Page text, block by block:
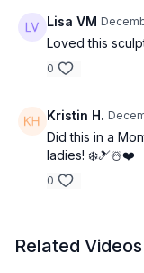
Lisa VM
Loved this
0
Kristin H.
Did this in a
ladies! ❄️🎿☃️❤️
0
Related Videos